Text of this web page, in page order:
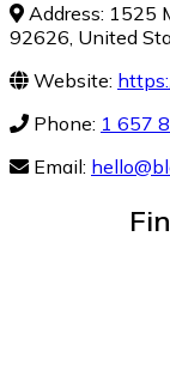
Address: 1525
92626, United
Website:
Phone: 1 657
Email: